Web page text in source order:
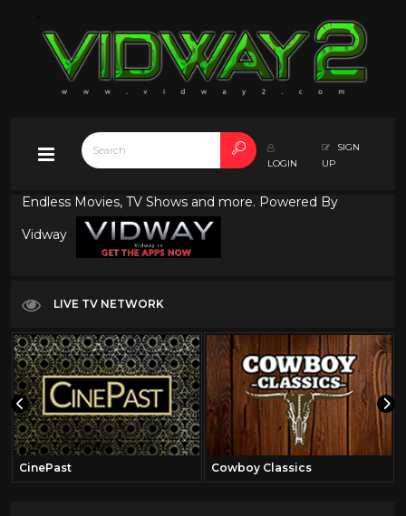
LOGIN
SIGN
UP
Endless Movies, TV Shows and more. Powered By
Vidway
LIVE TV NETWORK
CinePast Cowboy Classics